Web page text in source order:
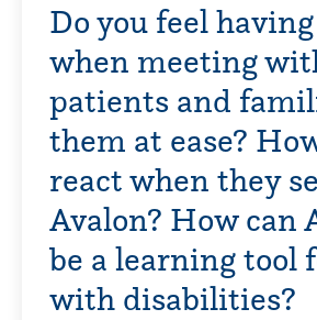
Do you feel
when meeting
patients and
them at ease?
react when they
Avalon? How can
be a learning tool
with disabilities?